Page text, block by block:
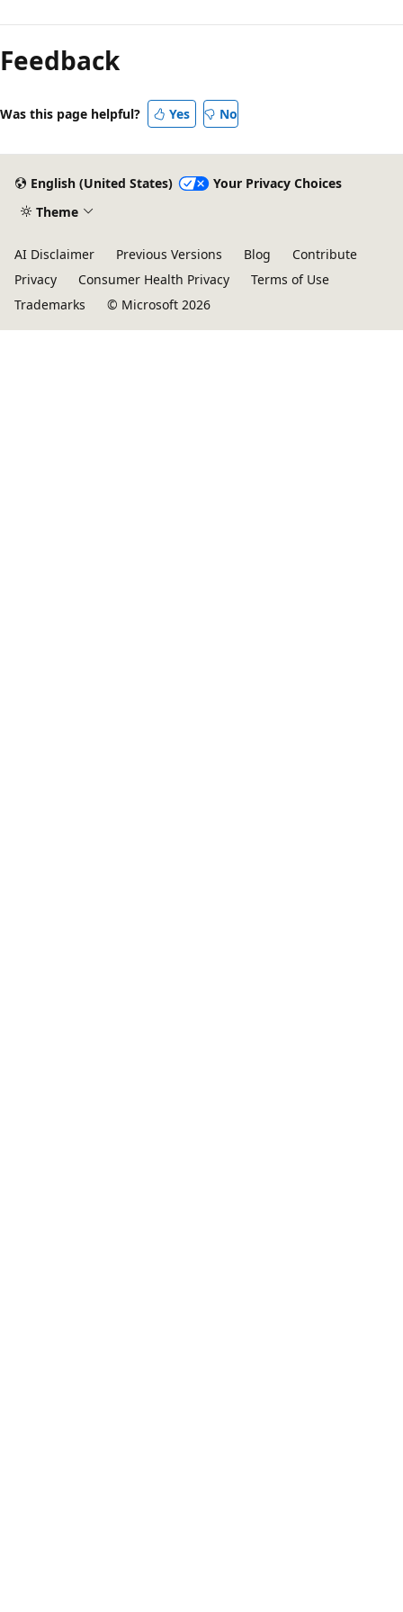
Feedback
Was this page helpful? Yes No
English (United States)
Your Privacy Choices
Theme
AI Disclaimer Previous Versions Blog
Contribute
Privacy
Consumer Health Privacy
Terms of Use
Trademarks
© Microsoft 2026